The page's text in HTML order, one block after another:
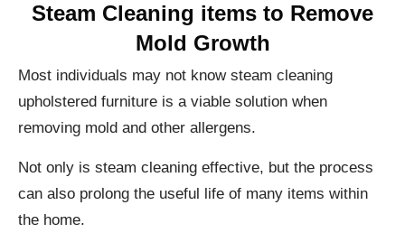
Steam Cleaning items to Remove
Mold Growth
Most individuals may not know steam cleaning
upholstered furniture is a viable solution when
removing mold and other allergens.
Not only is steam cleaning effective, but the process
can also prolong the useful life of many items within
the home.